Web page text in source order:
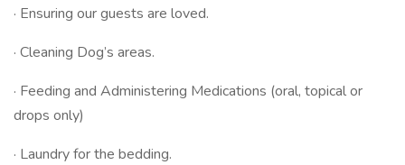
· Ensuring our guests are loved.
· Cleaning Dog’s areas.
· Feeding and Administering Medications (oral, topical or
drops only)
· Laundry for the bedding.